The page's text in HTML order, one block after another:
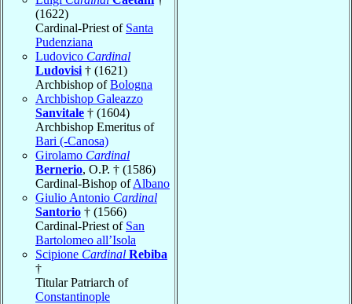
(1622)
Cardinal-Priest of Santa
Pudenziana
Ludovico Cardinal
Ludovisi † (1621)
Archbishop ofBologna
Archbishop Galeazzo
Sanvitale † (1604)
Archbishop Emeritus of
Bari (-Canosa)
Girolamo Cardinal
Bernerio, O.P. † (1586)
Cardinal-Bishop ofAlbano
Giulio Antonio Cardinal
Santorio † (1566)
Cardinal-Priest of San
Bartolomeo all’Isola
Scipione Cardinal Rebiba
†
Titular Patriarch of
Constantinople